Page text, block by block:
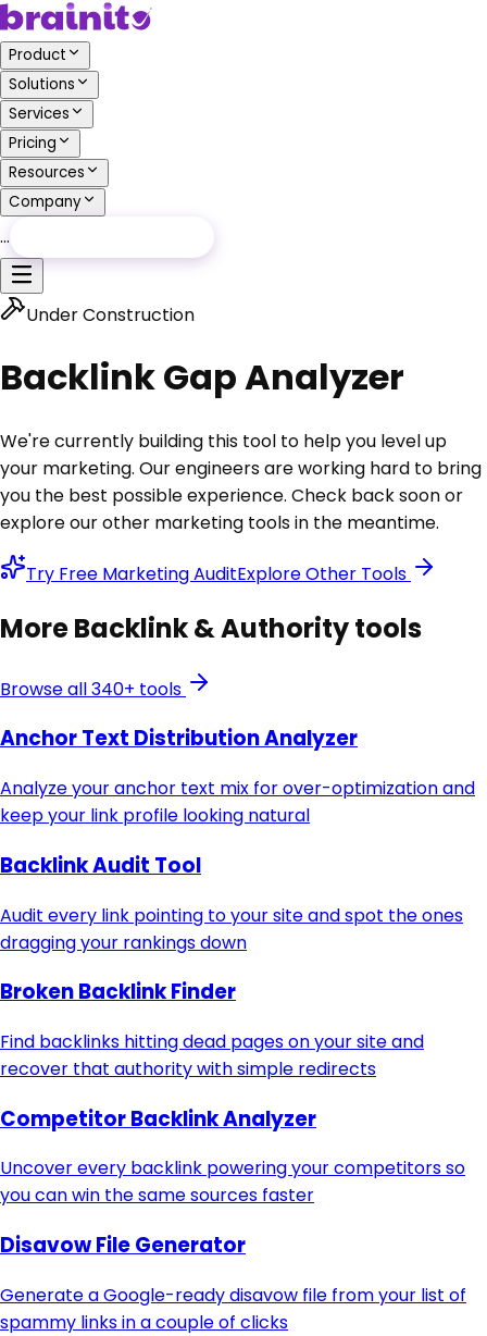
Product
Solutions
Services
Pricing
Resources
Company
…
Under Construction
Backlink Gap Analyzer
We're currently building this tool to help you level up
your marketing. Our engineers are working hard to bring
you the best possible experience. Check back soon or
explore our other marketing tools in the meantime.
Try Free Marketing AuditExplore Other Tools
MoreBacklink & Authoritytools
Browse all 340+ tools
Anchor Text Distribution Analyzer
Analyze your anchor text mix for over-optimization and
keep your link profile looking natural
Backlink Audit Tool
Audit every link pointing to your site and spot the ones
dragging your rankings down
Broken Backlink Finder
Find backlinks hitting dead pages on your site and
recover that authority with simple redirects
Competitor Backlink Analyzer
Uncover every backlink powering your competitors so
you can win the same sources faster
Disavow File Generator
Generate a Google-ready disavow file from your list of
spammy links in a couple of clicks